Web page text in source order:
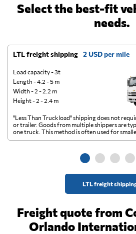
Select the best-fit
needs.
LTL freight shipping 2 USD per mile
Load capacity - 3t
Length - 4.2 - 5 m
Width - 2 - 2.2 m
Height - 2 - 2.4 m
LTL freight
"Less Than Truckload" shipping does not
or trailer. Goods from multiple shippers are
one truck. This method is often used for
Freight quote from
Orlando